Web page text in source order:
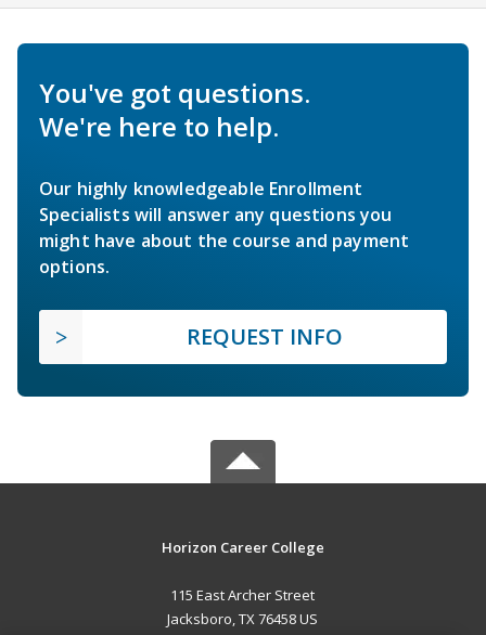
You've got questions.
We're here to help.
Our highly knowledgeable Enrollment
Specialists will answer any questions you
might have about the course and payment
options.
REQUEST INFO
Horizon Career College
115 East Archer Street
Jacksboro, TX 76458 US